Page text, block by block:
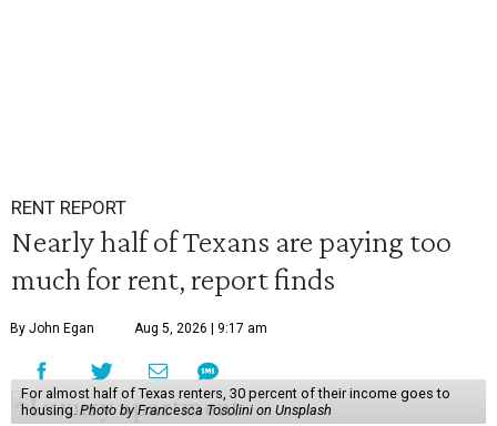
RENT REPORT
Nearly half of Texans are paying too
much for rent, report finds
By John Egan Aug 5, 2026 | 9:17 am
For almost half of Texas renters, 30 percent of their income goes to
housing. Photo by Francesca Tosolini on Unsplash